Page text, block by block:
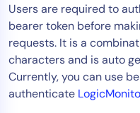
Users are required to
bearer token before
requests. It is a
characters and is auto
Currently, you can use
authenticate
Solution
Automation
Tool
Reduce MTTR
Cost